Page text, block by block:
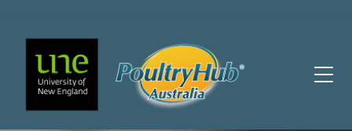
Main Navigation